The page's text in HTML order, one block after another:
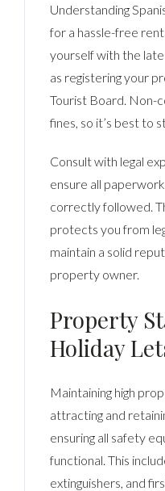
Understanding
for a hassle-free
yourself with the
as registering your
Tourist Board. Non-
fines, so it’s best to
Consult with legal
ensure all
correctly followed.
protects you from
maintain a solid
property owner.
Property
Holiday
Maintaining high
attracting and
ensuring all safety
functional. This
extinguishers, and